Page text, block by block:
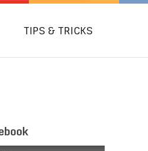
TIPS & TRICKS